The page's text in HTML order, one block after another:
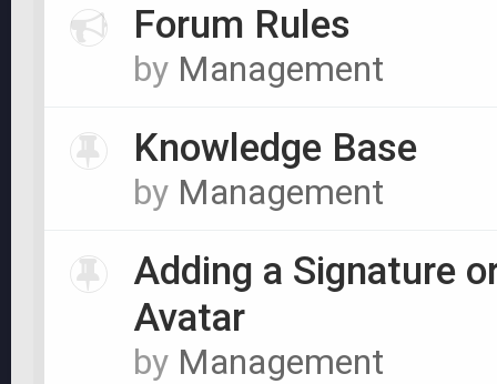
Forum Rules
by Management
Knowledge Base
by Management
Adding a Signature
Avatar
by Management